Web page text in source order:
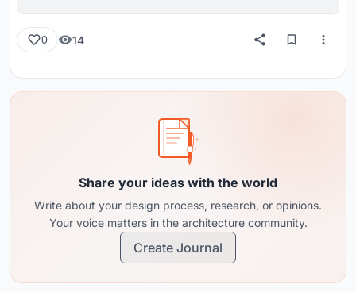
0 14
Share your ideas with the world
Write about your design process, research, or opinions.
Your voice matters in the architecture community.
Create Journal